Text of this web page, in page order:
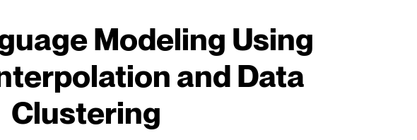
Modeling Using
and Data
Clustering